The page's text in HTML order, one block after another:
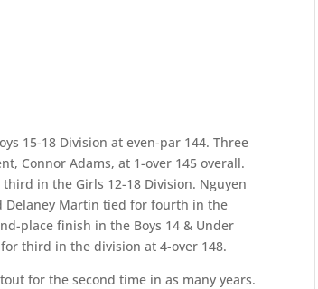
15-18 Division at even-par 144. Three
Connor Adams, at 1-over 145 overall.
in the Girls 12-18 Division. Nguyen
Delaney Martin tied for fourth in the
place finish in the Boys 14 & Under
third in the division at 4-over 148.
for the second time in as many years.